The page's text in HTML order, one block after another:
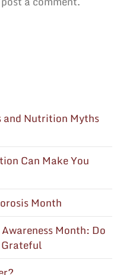
and Nutrition Myths
Can Make You
Month
Month: Do